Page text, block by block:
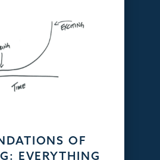
OF
EVERYTHING